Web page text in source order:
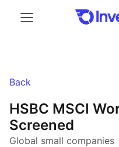
Back
HSBC MSCI
Screened
Global small companies